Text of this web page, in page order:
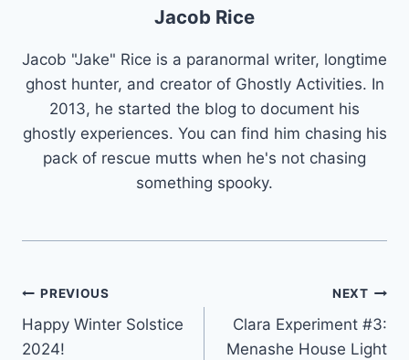
Jacob Rice
Jacob "Jake" Rice is a paranormal writer, longtime
ghost hunter, and creator of Ghostly Activities. In
2013, he started the blog to document his
ghostly experiences. You can find him chasing his
pack of rescue mutts when he's not chasing
something spooky.
Post
navigation
PREVIOUS
Happy Winter Solstice
2024!
NEXT
Clara Experiment #3:
Menashe House Light